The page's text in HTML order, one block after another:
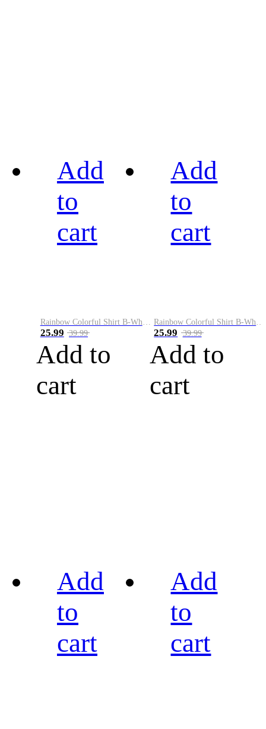
Add
to
cart
Rainbow Colorful Shirt B-White&Blue
25.99 39.99
Add to
cart
Add
to
cart
Rainbow Colorful Shirt B-White&Orange
25.99 39.99
Add to
cart
Add
to
cart
Add
to
cart